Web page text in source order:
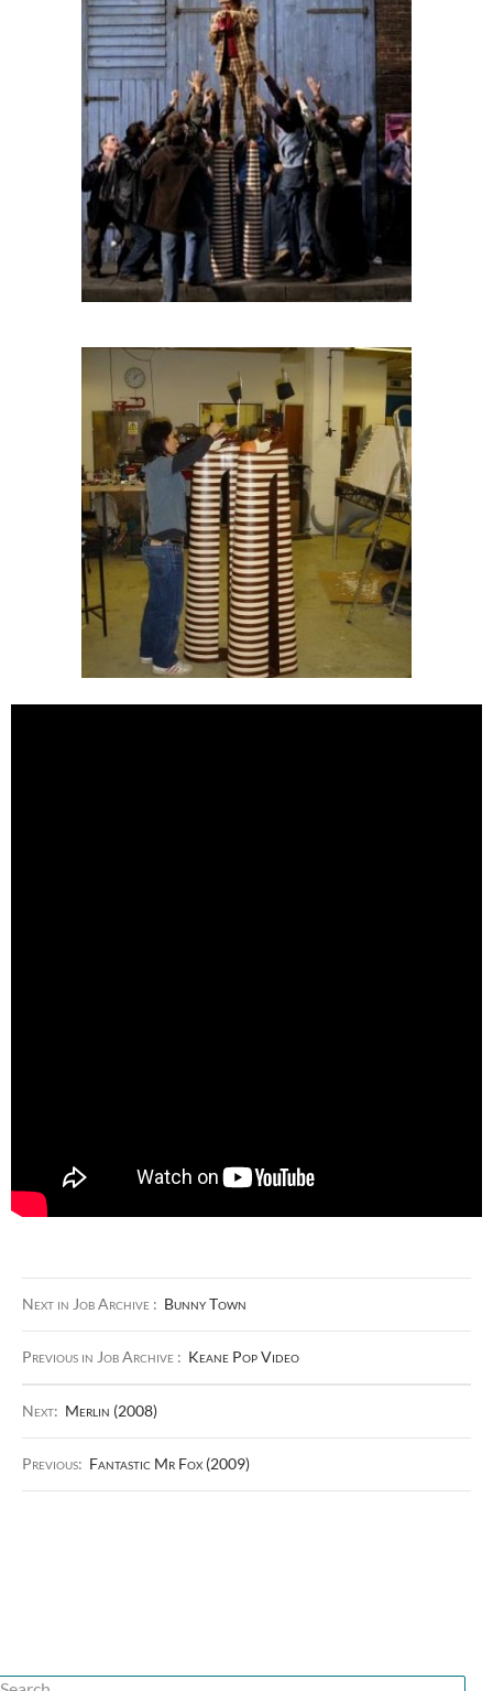
Next in Job Archive : Bunny Town
Previous in Job Archive : Keane Pop Video
Next: Merlin (2008)
Previous: Fantastic Mr Fox (2009)